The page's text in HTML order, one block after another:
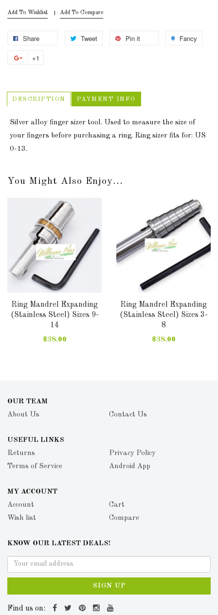
Add To Wishlist Add To Compare
Share Tweet Pin it Fancy
+1
DESCRIPTION PAYMENT INFO
Silver alloy finger sizer tool. Used to measure the size of
your fingers before purchasing a ring. Ring sizer fits for: US
0-13.
You Might Also Enjoy...
Ring Mandrel Expanding
(Stainless Steel) Sizes 9-
14
$38.00
Ring Mandrel Expanding
(Stainless Steel) Sizes 3-
8
$38.00
OUR TEAM
About Us
Contact Us
USEFUL LINKS
Returns
Privacy Policy
Terms of Service
Android App
MY ACCOUNT
Account
Cart
Wish list
Compare
KNOW OUR LATEST DEALS!
SIGN UP
Find us on: